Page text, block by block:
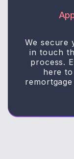
We secure
in touch
process.
here